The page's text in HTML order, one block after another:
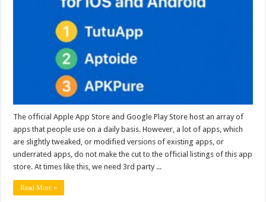
The official Apple App Store and Google Play Store host an array of
apps that people use on a daily basis. However, a lot of apps, which
are slightly tweaked, or modified versions of existing apps, or
underrated apps, do not make the cut to the official listings of this app
store. At times like this, we need 3rd party ...
Read More »